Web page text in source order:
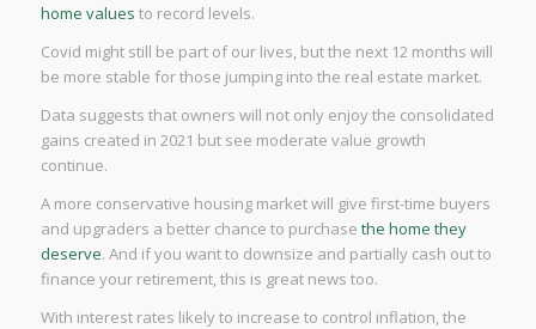
home values to record levels.
Covid might still be part of our lives, but the next 12 months will
be more stable for those jumping into the real estate market.
Data suggests that owners will not only enjoy the consolidated
gains created in 2021 but see moderate value growth
continue.
A more conservative housing market will give first-time buyers
and upgraders a better chance to purchase the home they
deserve. And if you want to downsize and partially cash out to
finance your retirement, this is great news too.
With interest rates likely to increase to control inflation, the